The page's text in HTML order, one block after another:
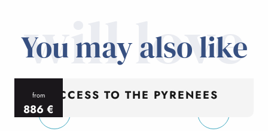
will love
You may also like
from
886€
per person
ACCESS TO THE PYRENEES